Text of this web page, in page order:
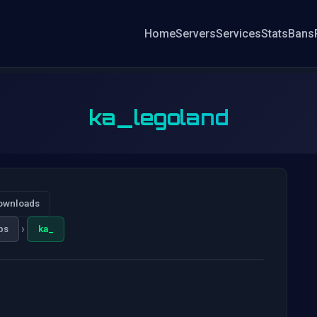
HomeServersServicesStatsBans
ka_legoland
› ka_